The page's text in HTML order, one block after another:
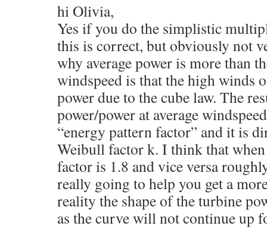
hi Olivia,
Yes if you do the simplistic
this is correct, but obviously not
why average power is more than
windspeed is that the high winds
power due to the cube law. The
power/power at average
“energy pattern factor” and it is
Weibull factor k. I think that
factor is 1.8 and vice versa
really going to help you get a
reality the shape of the turbine
as the curve will not continue up